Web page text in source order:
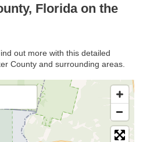
Florida on the
out more with this detailed
County and surrounding areas.